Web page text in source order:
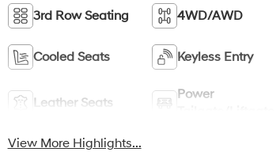
3rd Row Seating 4WD/AWD
Cooled Seats Keyless Entry
Leather Seats
Power
View More Highlights...